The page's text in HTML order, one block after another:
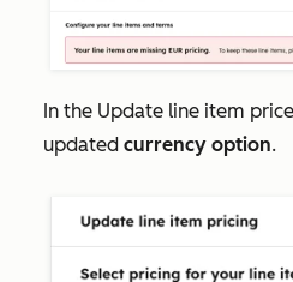
In the Update line item price
updated currency option.